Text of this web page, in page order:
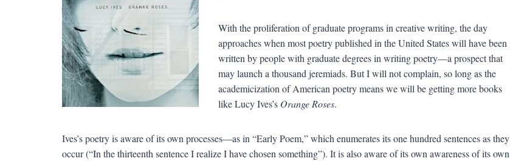
With the proliferation of graduate programs in creative writing, the day
approaches when most poetry published in the United States will have been
written by people with graduate degrees in writing poetry—a prospect that
may launch a thousand jeremiads. But I will not complain, so long as the
academicization of American poetry means we will be getting more books
like Lucy Ives’s Orange Roses.
Ives’s poetry is aware of its own processes—as in “Early Poem,” which enumerates its one hundred sentences as they
occur (“In the thirteenth sentence I realize I have chosen something”). It is also aware of its own awareness of its own